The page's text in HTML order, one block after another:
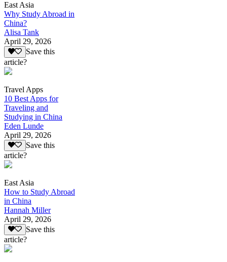
East Asia
Why Study Abroad in
China?
Alisa Tank
April 29, 2026
Save this
article?
Travel Apps
10 Best Apps for
Traveling and
Studying in China
Eden Lunde
April 29, 2026
Save this
article?
East Asia
How to Study Abroad
in China
Hannah Miller
April 29, 2026
Save this
article?